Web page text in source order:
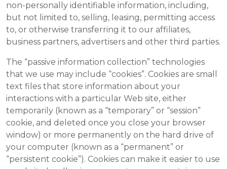
non-personally identifiable information, including,
but not limited to, selling, leasing, permitting access
to, or otherwise transferring it to our affiliates,
business partners, advertisers and other third parties.
The “passive information collection” technologies
that we use may include “cookies”. Cookies are small
text files that store information about your
interactions with a particular Web site, either
temporarily (known as a “temporary” or “session”
cookie, and deleted once you close your browser
window) or more permanently on the hard drive of
your computer (known as a “permanent” or
“persistent cookie”). Cookies can make it easier to use